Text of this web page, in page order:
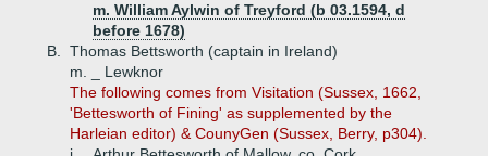
m. William Aylwin of Treyford (b 03.1594, d
before 1678)
B.
Thomas Bettsworth (captain in Ireland)
m. _ Lewknor
The following comes from Visitation (Sussex, 1662,
'Bettesworth of Fining' as supplemented by the
Harleian editor) & CounyGen (Sussex, Berry, p304).